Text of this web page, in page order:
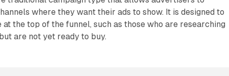
where they want their ads to show. It is designed to
the top of the funnel, such as those who are researching
are not yet ready to buy.